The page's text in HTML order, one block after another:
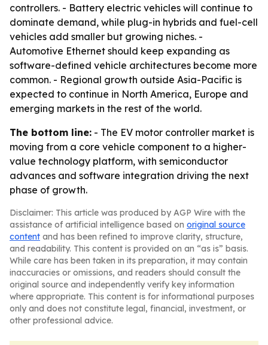
controllers. - Battery electric vehicles will continue to
dominate demand, while plug-in hybrids and fuel-cell
vehicles add smaller but growing niches. -
Automotive Ethernet should keep expanding as
software-defined vehicle architectures become more
common. - Regional growth outside Asia-Pacific is
expected to continue in North America, Europe and
emerging markets in the rest of the world.
The bottom line: - The EV motor controller market is
moving from a core vehicle component to a higher-
value technology platform, with semiconductor
advances and software integration driving the next
phase of growth.
Disclaimer: This article was produced by AGP Wire with the
assistance of artificial intelligence based on original source
content and has been refined to improve clarity, structure,
and readability. This content is provided on an “as is” basis.
While care has been taken in its preparation, it may contain
inaccuracies or omissions, and readers should consult the
original source and independently verify key information
where appropriate. This content is for informational purposes
only and does not constitute legal, financial, investment, or
other professional advice.